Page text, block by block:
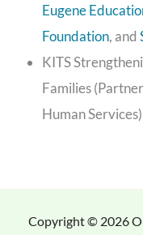
Eugene
Foundation, and
KITS
Families
Human Services)
Copyright © 2026